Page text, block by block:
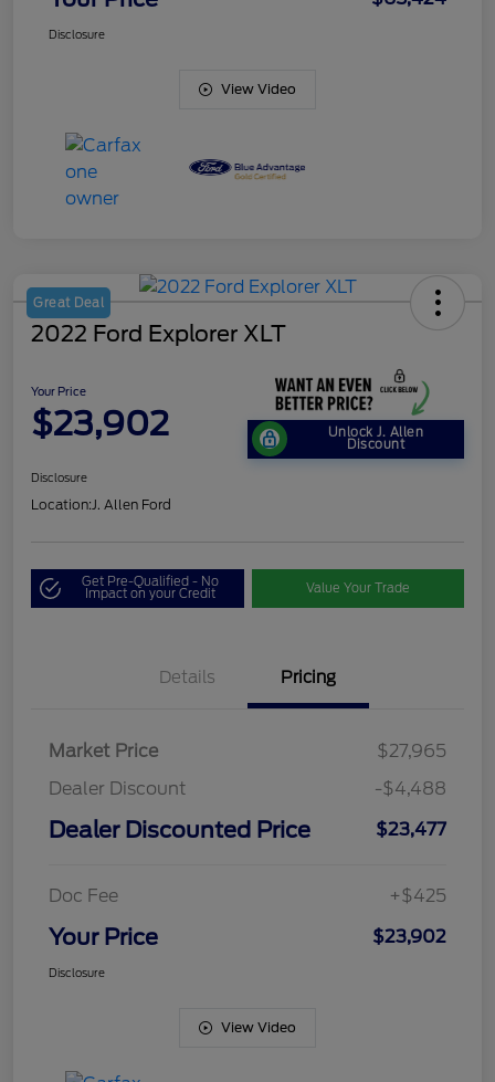
Disclosure
View Video
Great Deal
2022 Ford Explorer XLT
Your Price
$23,902 Unlock J. Allen
Discount
Disclosure
Location: J. Allen Ford
Get Pre-Qualified - No
Impact on your Credit Value Your Trade
Details Pricing
Market Price
$27,965
Dealer Discount
-$4,488
Dealer Discounted Price $23,477
Doc Fee +$425
Your Price $23,902
Disclosure
View Video